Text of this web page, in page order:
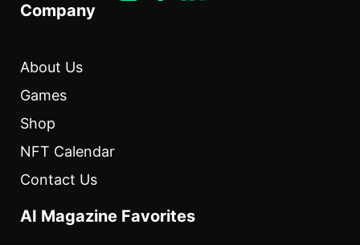
Company
About Us
Games
Shop
NFT Calendar
Contact Us
AI Magazine Favorites